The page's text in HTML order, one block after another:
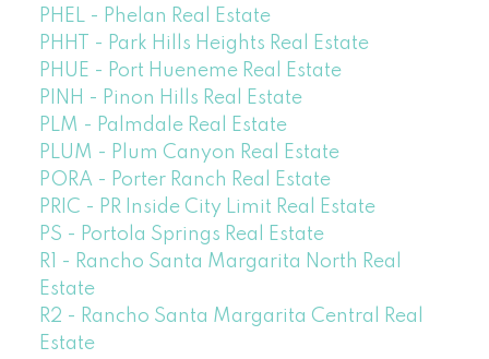
PHEL - Phelan Real Estate
PHHT - Park Hills Heights Real Estate
PHUE - Port Hueneme Real Estate
PINH - Pinon Hills Real Estate
PLM - Palmdale Real Estate
PLUM - Plum Canyon Real Estate
PORA - Porter Ranch Real Estate
PRIC - PR Inside City Limit Real Estate
PS - Portola Springs Real Estate
R1 - Rancho Santa Margarita North Real
Estate
R2 - Rancho Santa Margarita Central Real
Estate